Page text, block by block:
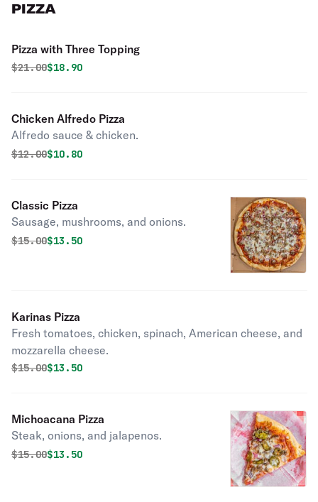
PIZZA
Pizza with Three Topping
Original price was
$21.00Discounted price is
$18.90
Chicken Alfredo Pizza
Alfredo sauce & chicken.
Original price was
$12.00Discounted price is
$10.80
Classic Pizza
Sausage, mushrooms, and onions.
Original price was
$15.00Discounted price is
$13.50
Karinas Pizza
Fresh tomatoes, chicken, spinach, American cheese, and
mozzarella cheese.
Original price was
$15.00Discounted price is
$13.50
Michoacana Pizza
Steak, onions, and jalapenos.
Original price was
$15.00Discounted price is
$13.50